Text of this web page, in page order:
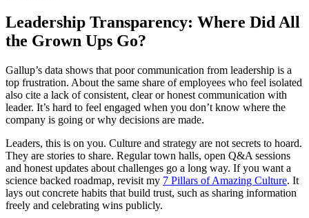
Leadership Transparency: Where Did All
the Grown Ups Go?
Gallup’s data shows that poor communication from leadership is a
top frustration. About the same share of employees who feel isolated
also cite a lack of consistent, clear or honest communication with
leader. It’s hard to feel engaged when you don’t know where the
company is going or why decisions are made.
Leaders, this is on you. Culture and strategy are not secrets to hoard.
They are stories to share. Regular town halls, open Q&A sessions
and honest updates about challenges go a long way. If you want a
science backed roadmap, revisit my 7 Pillars of Amazing Culture. It
lays out concrete habits that build trust, such as sharing information
freely and celebrating wins publicly.